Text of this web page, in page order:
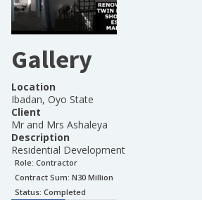
Gallery
Location
Ibadan, Oyo State
Client
Mr and Mrs Ashaleya
Description
Residential Development
Role: Contractor
Contract Sum: N30 Million
Status: Completed